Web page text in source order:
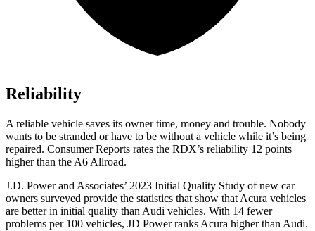
Reliability
A reliable vehicle saves its owner time, money and trouble. Nobody
wants to be stranded or have to be without a vehicle while it’s being
repaired. Consumer Reports rates the RDX’s reliability 12 points
higher than the A6 Allroad.
J.D. Power and Associates’ 2023 Initial Quality Study of new car
owners surveyed provide the statistics that show that Acura vehicles
are better in initial quality than Audi vehicles. With 14 fewer
problems per 100 vehicles, JD Power ranks Acura higher than Audi.